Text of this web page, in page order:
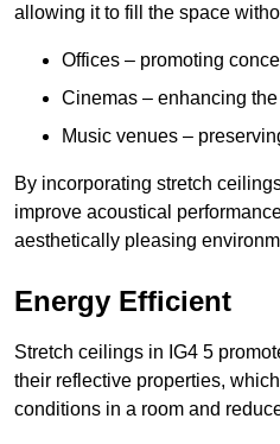
allowing it to fill the space
Offices – promoting
Cinemas – enhancing
Music venues –
By incorporating stretch
improve acoustical
aesthetically pleasing
Energy Efficient
Stretch ceilings in IG4 5
their reflective properties,
conditions in a room and